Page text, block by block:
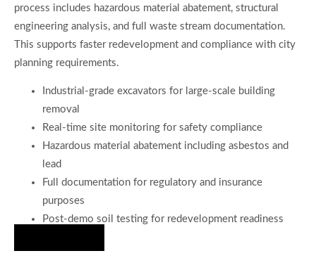
process includes hazardous material abatement, structural
engineering analysis, and full waste stream documentation.
This supports faster redevelopment and compliance with city
planning requirements.
Industrial-grade excavators for large-scale building
removal
Real-time site monitoring for safety compliance
Hazardous material abatement including asbestos and
lead
Full documentation for regulatory and insurance
purposes
Post-demo soil testing for redevelopment readiness